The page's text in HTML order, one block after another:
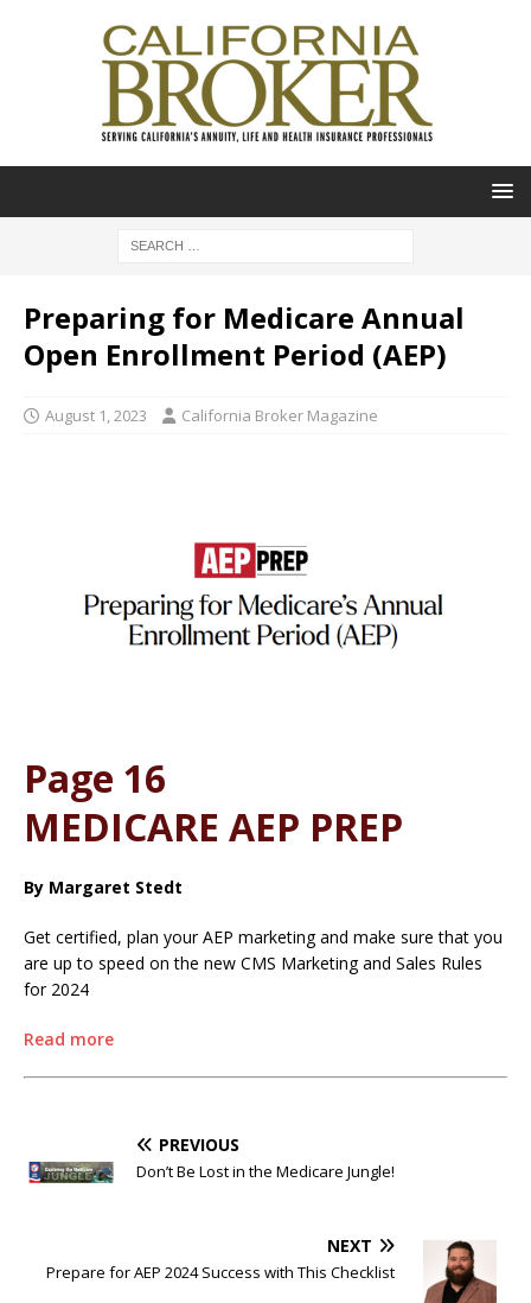
Preparing for Medicare Annual
Open Enrollment Period (AEP)
August 1, 2023 California Broker Magazine
Page 16
MEDICARE AEP PREP
By Margaret Stedt
Get certified, plan your AEP marketing and make sure that you
are up to speed on the new CMS Marketing and Sales Rules
for 2024
Read more
PREVIOUS
Don’t Be Lost in the Medicare Jungle!
NEXT
Prepare for AEP 2024 Success with This Checklist